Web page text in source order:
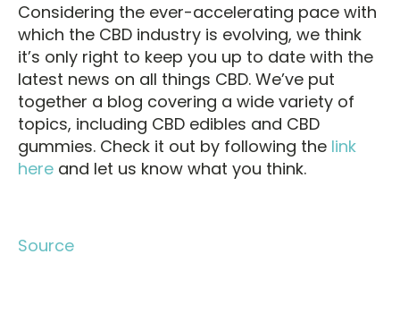
Considering the ever-accelerating pace with
which the CBD industry is evolving, we think
it’s only right to keep you up to date with the
latest news on all things CBD. We’ve put
together a blog covering a wide variety of
topics, including CBD edibles and CBD
gummies. Check it out by following the link
here and let us know what you think.
Source